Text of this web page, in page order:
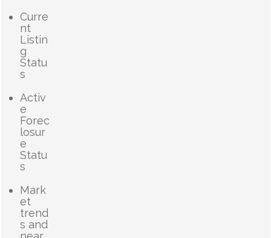
Curre
nt
Listin
g
Statu
s
Activ
e
Forec
losur
e
Statu
s
Mark
et
trend
s and